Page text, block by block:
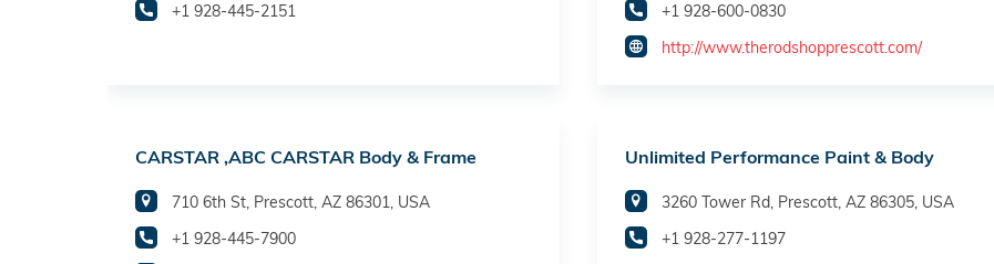
+1 928-445-2151
+1 928-600-0830
http://www.therodshopprescott.com/
CARSTAR ,ABC CARSTAR Body & Frame
710 6th St, Prescott, AZ 86301, USA
+1 928-445-7900
Unlimited Performance Paint & Body
3260 Tower Rd, Prescott, AZ 86305, USA
+1 928-277-1197